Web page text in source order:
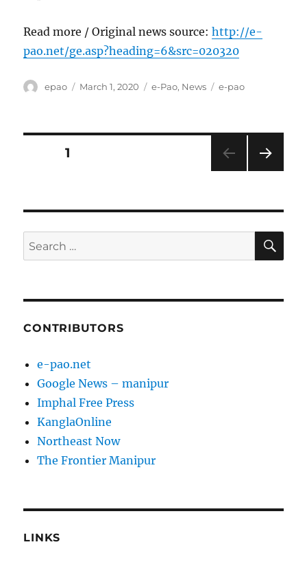
Read more / Original news source:http://e-
pao.net/ge.asp?heading=6&src=020320
Author
epao
Posted
March 1, 2020 Categories
e-Pao, News Tags
e-pao
Posts
PAGE1
Search
for:
CONTRIBUTORS
e-pao.net
Google News – manipur
Imphal Free Press
KanglaOnline
Northeast Now
The Frontier Manipur
LINKS